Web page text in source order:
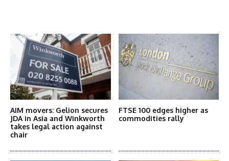
AIM movers: Gelion secures
JDA in Asia and Winkworth
takes legal action against
chair
FTSE 100 edges higher as
commodities rally